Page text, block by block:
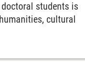
students is
cultural